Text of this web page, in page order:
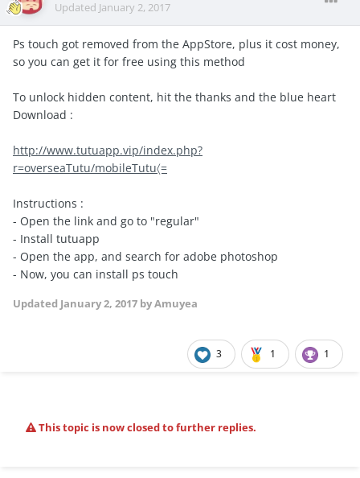
Updated January 2, 2017
Ps touch got removed from the AppStore, plus it cost money,
so you can get it for free using this method
To unlock hidden content, hit the thanks and the blue heart
Download :
http://www.tutuapp.vip/index.php?
r=overseaTutu/mobileTutu〈=
Instructions :
- Open the link and go to "regular"
- Install tutuapp
- Open the app, and search for adobe photoshop
- Now, you can install ps touch
Updated January 2, 2017 by Amuyea
3 1 1
This topic is now closed to further replies.